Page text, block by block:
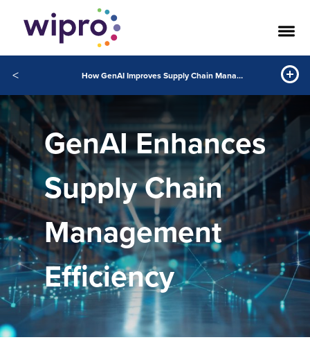
< How GenAI Improves Supply Chain Management
GenAI Enhances
Supply Chain
Management
Efficiency